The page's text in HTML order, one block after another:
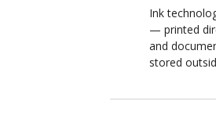
Ink
— printed
and
stored